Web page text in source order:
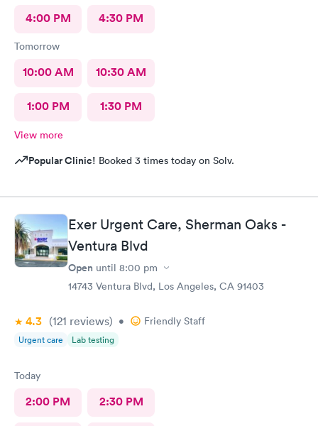
4:00 PM 4:30 PM
Tomorrow
10:00 AM 10:30 AM
1:00 PM 1:30 PM
View more
Popular Clinic! Booked 3 times today on Solv.
Exer Urgent Care, Sherman Oaks -
Ventura Blvd
Open until 8:00 pm
14743 Ventura Blvd, Los Angeles, CA 91403
4.3 (121 reviews) • Friendly Staff
Urgent care Lab testing
Today
2:00 PM 2:30 PM